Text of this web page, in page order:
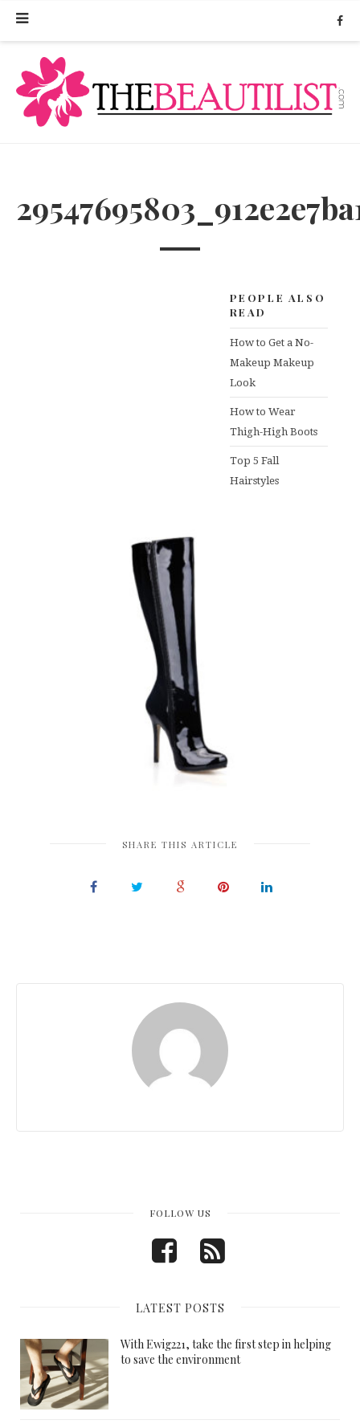
PEOPLE ALSO
READ
How to Get a No-
Makeup Makeup
Look
How to Wear
Thigh-High Boots
Top 5 Fall
Hairstyles
SHARE THIS ARTICLE
FOLLOW US
LATEST POSTS
With Ewig221, take the first step in helping
to save the environment